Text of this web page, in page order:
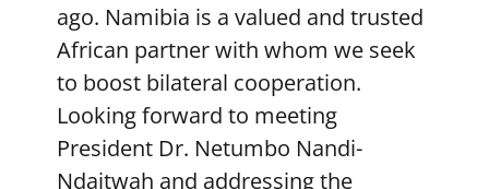
ago. Namibia is a valued and trusted
African partner with whom we seek
to boost bilateral cooperation.
Looking forward to meeting
President Dr. Netumbo Nandi-
Ndaitwah and addressing the